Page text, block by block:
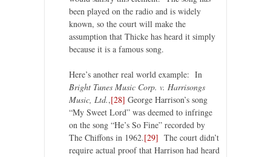
been played on the radio and is widely
known, so the court will make the
assumption that Thicke has heard it simply
because it is a famous song.
Here’s another real world example: In
Bright Tunes Music Corp. v. Harrisongs
Music, Ltd.,[28] George Harrison’s song
“My Sweet Lord” was deemed to infringe
on the song “He’s So Fine” recorded by
The Chiffons in 1962.[29] The court didn’t
require actual proof that Harrison had heard